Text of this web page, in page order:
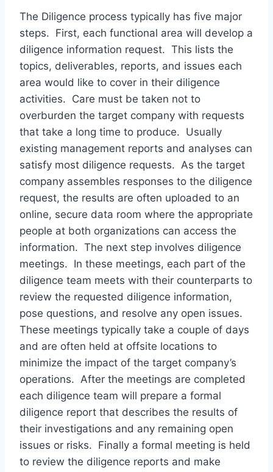
The Diligence process typically has five major
steps. First, each functional area will develop a
diligence information request. This lists the
topics, deliverables, reports, and issues each
area would like to cover in their diligence
activities. Care must be taken not to
overburden the target company with requests
that take a long time to produce. Usually
existing management reports and analyses can
satisfy most diligence requests. As the target
company assembles responses to the diligence
request, the results are often uploaded to an
online, secure data room where the appropriate
people at both organizations can access the
information. The next step involves diligence
meetings. In these meetings, each part of the
diligence team meets with their counterparts to
review the requested diligence information,
pose questions, and resolve any open issues.
These meetings typically take a couple of days
and are often held at offsite locations to
minimize the impact of the target company’s
operations. After the meetings are completed
each diligence team will prepare a formal
diligence report that describes the results of
their investigations and any remaining open
issues or risks. Finally a formal meeting is held
to review the diligence reports and make